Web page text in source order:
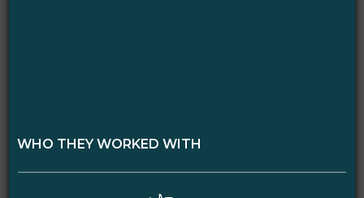
WHO THEY WORKED WITH